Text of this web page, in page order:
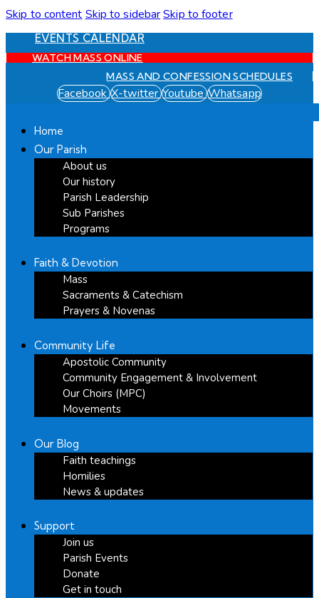
Skip to content Skip to sidebarSkip to footer
EVENTS CALENDAR
WATCH MASS ONLINE
MASS AND CONFESSION SCHEDULES
Facebook X-twitter Youtube Whatsapp
Home
Our Parish
About us
Our history
Parish Leadership
Sub Parishes
Programs
Faith & Devotion
Mass
Sacraments & Catechism
Prayers & Novenas
Community Life
Apostolic Community
Community Engagement & Involvement
Our Choirs (MPC)
Movements
Our Blog
Faith teachings
Homilies
News & updates
Support
Join us
Parish Events
Donate
Get in touch